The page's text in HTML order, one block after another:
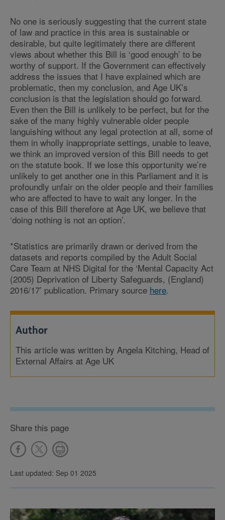
No one is seriously suggesting that the current state
of law and practice in this area is sustainable or
desirable, but quite legitimately there are different
views about whether this Bill is ‘good enough’ to be
worthy of support. If the Government can effectively
address the issues that I have explained which are
problematic, then my conclusion, and Age UK’s
conclusion is that the legislation should go forward.
Even then the Bill is unlikely to be perfect, but for the
sake of the many highly vulnerable older people
languishing without any legal protection at all, some of
them in wholly inappropriate settings, unable to leave,
we think an improved version of this Bill needs to get
on the statute book. If we lose this opportunity we’re
unlikely to get another one in this Parliament and it is
profoundly unfair on the older people and their families
who are affected to have to wait any longer. In the
case of this Bill therefore at Age UK, we believe that
‘doing nothing is not an option’.
*Statistics are primarily drawn or derived from the
datasets and reports compiled by the Adult Social
Care Team at NHS Digital for the ‘Mental Capacity Act
(2005) Deprivation of Liberty Safeguards, (England)
2016/17’ publication. Primary source here.
Author
This article was written by Angela Kitching, Head of
External Affairs at Age UK
Share this page
Last updated: Sep 01 2025